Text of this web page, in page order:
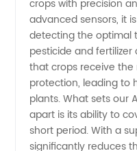
from
China -
Wholesale
Supplier
crops with precision
advanced sensors, it
detecting the optimal
pesticide and fertilizer
that crops receive
protection, leading to
plants. What sets our
apart is its ability to
short period. With a
significantly reduces